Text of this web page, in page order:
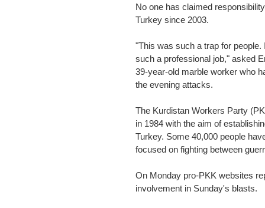
No one has claimed
Turkey since 2003.
"This was such a trap for
such a professional job," asked
39-year-old marble worker who
the evening attacks.
The Kurdistan Workers Party
in 1984 with the aim of
Turkey. Some 40,000 people
focused on fighting between
On Monday pro-PKK websites
involvement in Sunday's blasts.